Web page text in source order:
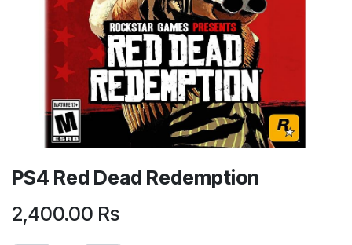
PS4 Red Dead Redemption
2,400.00 Rs